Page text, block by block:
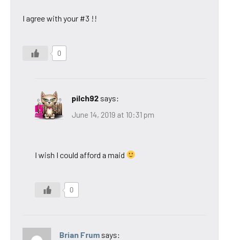
I agree with your #3 !!
0
pilch92 says:
June 14, 2019 at 10:31 pm
I wish I could afford a maid
0
Brian Frum says: